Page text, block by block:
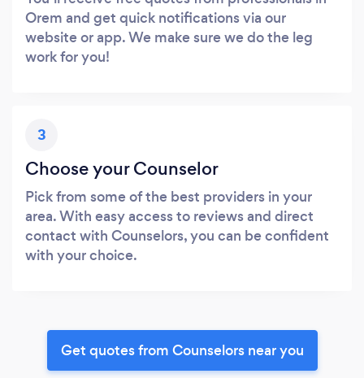
Orem and get quick notifications via our
website or app. We make sure we do the leg
work for you!
3
Choose your Counselor
Pick from some of the best providers in your
area. With easy access to reviews and direct
contact with Counselors, you can be confident
with your choice.
Get quotes from Counselors near you